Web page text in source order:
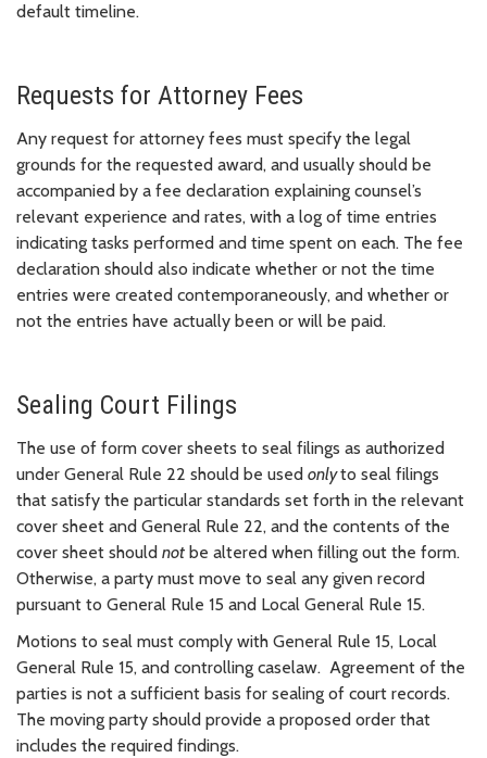
default timeline.
Requests for Attorney Fees
Any request for attorney fees must specify the legal
grounds for the requested award, and usually should be
accompanied by a fee declaration explaining counsel’s
relevant experience and rates, with a log of time entries
indicating tasks performed and time spent on each. The fee
declaration should also indicate whether or not the time
entries were created contemporaneously, and whether or
not the entries have actually been or will be paid.
Sealing Court Filings
The use of form cover sheets to seal filings as authorized
under General Rule 22 should be used onlyto seal filings
that satisfy the particular standards set forth in the relevant
cover sheet and General Rule 22, and the contents of the
cover sheet should not be altered when filling out the form.
Otherwise, a party must move to seal any given record
pursuant to General Rule 15 and Local General Rule 15.
Motions to seal must comply with General Rule 15, Local
General Rule 15, and controlling caselaw. Agreement of the
parties is not a sufficient basis for sealing of court records.
The moving party should provide a proposed order that
includes the required findings.